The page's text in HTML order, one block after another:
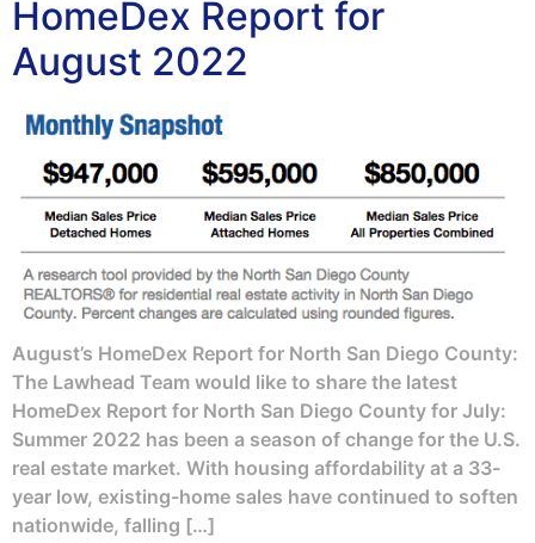
HomeDex Report for
August 2022
August’s HomeDex Report for North San Diego County:
The Lawhead Team would like to share the latest
HomeDex Report for North San Diego County for July:
Summer 2022 has been a season of change for the U.S.
real estate market. With housing affordability at a 33-
year low, existing-home sales have continued to soften
nationwide, falling […]